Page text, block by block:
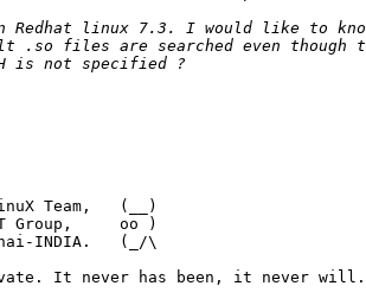
Team,   (__)
Group,     oo )
INDIA.   (_/\
It never has been, it never will.